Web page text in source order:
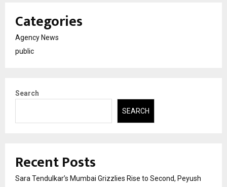
Categories
Agency News
public
Search
SEARCH
Recent Posts
Sara Tendulkar’s Mumbai Grizzlies Rise to Second, Peyush